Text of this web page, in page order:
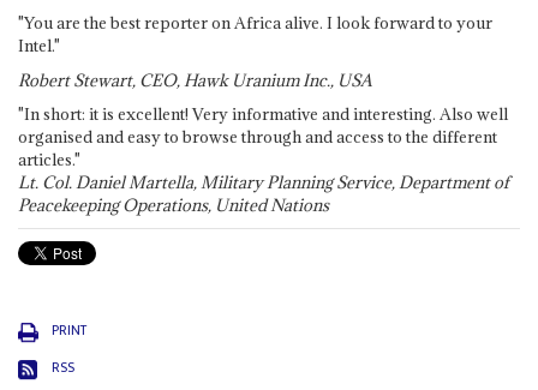
"You are the best reporter on Africa alive. I look forward to your
Intel."
Robert Stewart, CEO, Hawk Uranium Inc., USA
"In short: it is excellent! Very informative and interesting. Also well
organised and easy to browse through and access to the different
articles."
Lt. Col. Daniel Martella, Military Planning Service, Department of
Peacekeeping Operations, United Nations
PRINT
RSS